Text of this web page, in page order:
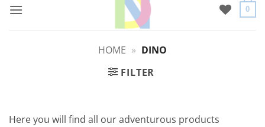
content
0
HOME » DINO
FILTER
Here you will find all our adventurous products